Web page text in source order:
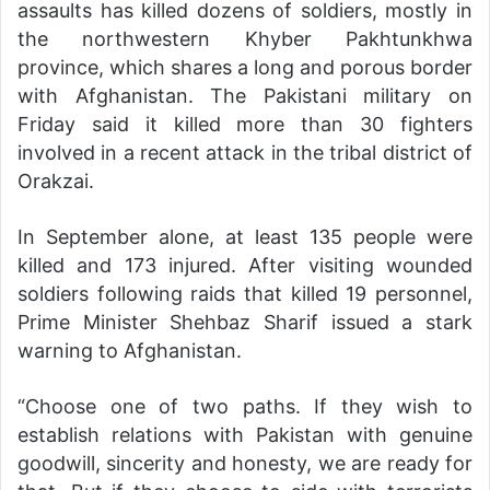
assaults has killed dozens of soldiers, mostly in
the northwestern Khyber Pakhtunkhwa
province, which shares a long and porous border
with Afghanistan. The Pakistani military on
Friday said it killed more than 30 fighters
involved in a recent attack in the tribal district of
Orakzai.
In September alone, at least 135 people were
killed and 173 injured. After visiting wounded
soldiers following raids that killed 19 personnel,
Prime Minister Shehbaz Sharif issued a stark
warning to Afghanistan.
“Choose one of two paths. If they wish to
establish relations with Pakistan with genuine
goodwill, sincerity and honesty, we are ready for